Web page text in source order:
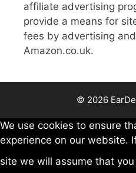
affiliate advertising
provide a means for
fees by advertising
Amazon.co.uk.
© 2026
We use cookies to ensure
experience on our website.
site we will assume that